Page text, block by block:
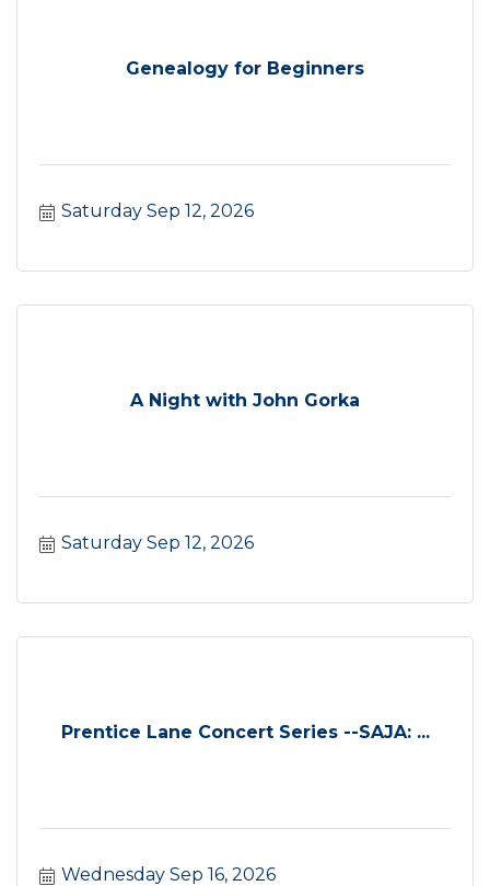
Genealogy for Beginners
Saturday Sep 12, 2026
A Night with John Gorka
Saturday Sep 12, 2026
Prentice Lane Concert Series --SAJA: ...
Wednesday Sep 16, 2026